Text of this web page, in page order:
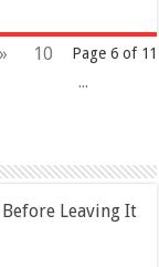
Page 6 of 11
»
10
...
Leaving It